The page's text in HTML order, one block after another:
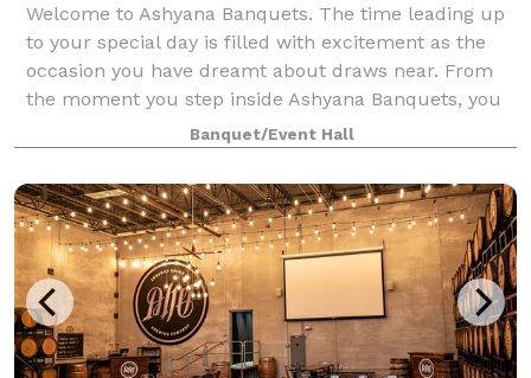
Welcome to Ashyana Banquets. The time leading up
to your special day is filled with excitement as the
occasion you have dreamt about draws near. From
the moment you step inside Ashyana Banquets, you
will be spellbound by the captivating bea
Banquet/Event Hall